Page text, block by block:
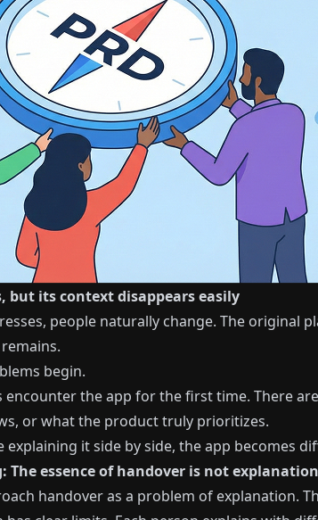
but its context disappears easily
people naturally change. The original
begin.
the app for the first time. There
or what the product truly prioritizes.
explaining it side by side, the app becomes
The essence of handover is not
handover as a problem of explanation.